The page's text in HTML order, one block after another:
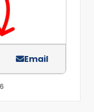
Email